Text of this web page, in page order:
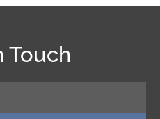
Touch